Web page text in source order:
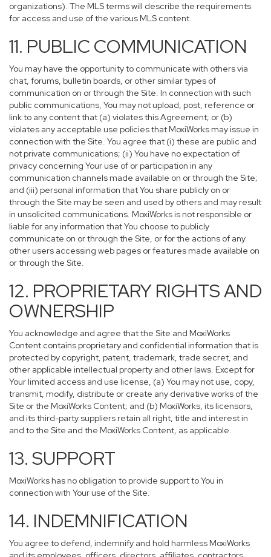
organizations). The MLS terms will describe the requirements
for access and use of the various MLS content.
11. PUBLIC COMMUNICATION
You may have the opportunity to communicate with others via
chat, forums, bulletin boards, or other similar types of
communication on or through the Site. In connection with such
public communications, You may not upload, post, reference or
link to any content that (a) violates this Agreement; or (b)
violates any acceptable use policies that MoxiWorks may issue in
connection with the Site. You agree that (i) these are public and
not private communications; (ii) You have no expectation of
privacy concerning Your use of or participation in any
communication channels made available on or through the Site;
and (iii) personal information that You share publicly on or
through the Site may be seen and used by others and may result
in unsolicited communications. MoxiWorks is not responsible or
liable for any information that You choose to publicly
communicate on or through the Site, or for the actions of any
other users accessing web pages or features made available on
or through the Site.
12. PROPRIETARY RIGHTS AND
OWNERSHIP
You acknowledge and agree that the Site and MoxiWorks
Content contains proprietary and confidential information that is
protected by copyright, patent, trademark, trade secret, and
other applicable intellectual property and other laws. Except for
Your limited access and use license, (a) You may not use, copy,
transmit, modify, distribute or create any derivative works of the
Site or the MoxiWorks Content; and (b) MoxiWorks, its licensors,
and its third-party suppliers retain all right, title and interest in
and to the Site and the MoxiWorks Content, as applicable.
13. SUPPORT
MoxiWorks has no obligation to provide support to You in
connection with Your use of the Site.
14. INDEMNIFICATION
You agree to defend, indemnify and hold harmless MoxiWorks